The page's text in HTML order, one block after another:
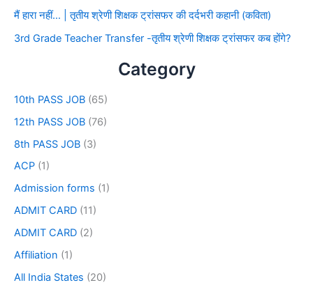
मैं हारा नहीं… | तृतीय श्रेणी शिक्षक ट्रांसफर की दर्दभरी कहानी (कविता)
3rd Grade Teacher Transfer -तृतीय श्रेणी शिक्षक ट्रांसफर कब होंगे?
Category
10th PASS JOB (65)
12th PASS JOB (76)
8th PASS JOB (3)
ACP (1)
Admission forms (1)
ADMIT CARD (11)
ADMIT CARD (2)
Affiliation (1)
All India States (20)